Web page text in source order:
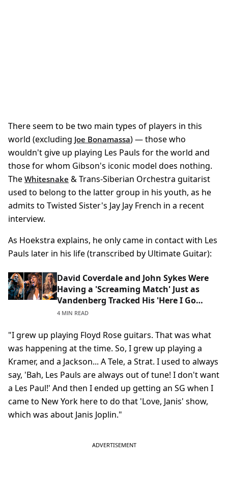
There seem to be two main types of players in this
world (excluding Joe Bonamassa) — those who
wouldn't give up playing Les Pauls for the world and
those for whom Gibson's iconic model does nothing.
The Whitesnake & Trans-Siberian Orchestra guitarist
used to belong to the latter group in his youth, as he
admits to Twisted Sister's Jay Jay French in a recent
interview.
As Hoekstra explains, he only came in contact with Les
Pauls later in his life (transcribed by Ultimate Guitar):
David Coverdale and John Sykes Were
Having a 'Screaming Match' Just as
Vandenberg Tracked His 'Here I Go
Again' Solo: 'He Didn't Accept Being
4 MIN READ
"I grew up playing Floyd Rose guitars. That was what
was happening at the time. So, I grew up playing a
Kramer, and a Jackson... A Tele, a Strat. I used to always
say, 'Bah, Les Pauls are always out of tune! I don't want
a Les Paul!' And then I ended up getting an SG when I
came to New York here to do that 'Love, Janis' show,
which was about Janis Joplin."